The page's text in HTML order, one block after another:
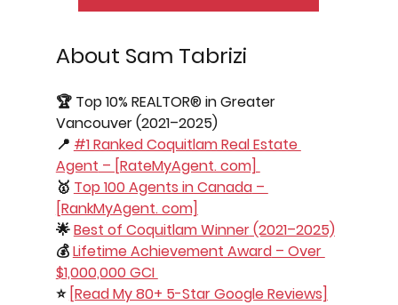
About Sam Tabrizi
🏆 Top 10% REALTOR® in Greater
Vancouver (2021–2025)
📍 #1 Ranked Coquitlam Real Estate
Agent – [RateMyAgent. com]
🥇 Top 100 Agents in Canada –
[RankMyAgent. com]
🌟 Best of Coquitlam Winner (2021–2025)
💰 Lifetime Achievement Award – Over
$1,000,000 GCI
⭐ [Read My 80+ 5-Star Google Reviews]